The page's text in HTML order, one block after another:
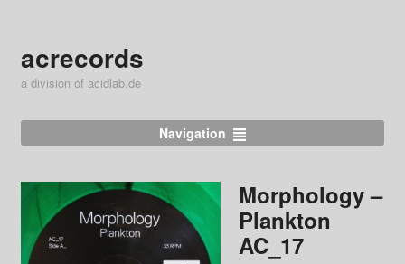
acrecords
a division of acidlab.de
Navigation
Morphology ‎–
Plankton
AC_17